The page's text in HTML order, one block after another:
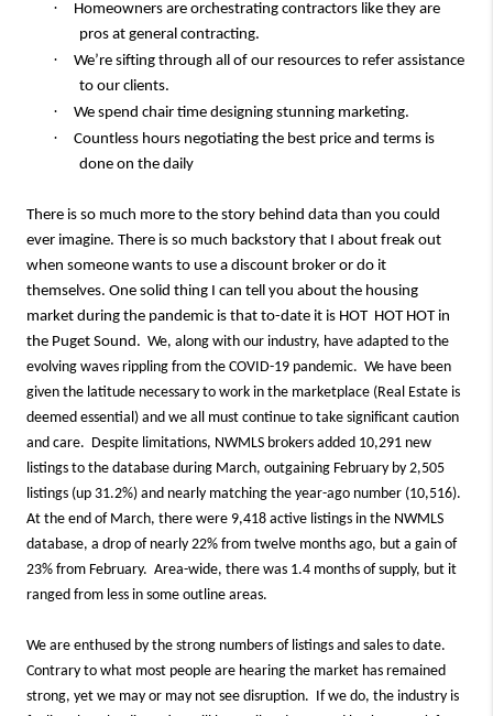
·
Homeowners are orchestrating contractors like they are
pros at general contracting.
·
We’re sifting through all of our resources to refer assistance
to our clients.
· We spend chair time designing stunning marketing.
·
Countless hours negotiating the best price and terms is
done on the daily
There is so much more to the story behind data than you could
ever imagine. There is so much backstory that I about freak out
when someone wants to use a discount broker or do it
themselves. One solid thing I can tell you about the housing
market during the pandemic is that to-date it is HOT HOT HOT in
the Puget Sound. We, along with our industry, have adapted to the
evolving waves rippling from the COVID-19 pandemic. We have been
given the latitude necessary to work in the marketplace (Real Estate is
deemed essential) and we all must continue to take significant caution
and care. Despite limitations, NWMLS brokers added 10,291 new
listings to the database during March, outgaining February by 2,505
listings (up 31.2%) and nearly matching the year-ago number (10,516).
At the end of March, there were 9,418 active listings in the NWMLS
database, a drop of nearly 22% from twelve months ago, but a gain of
23% from February. Area-wide, there was 1.4 months of supply, but it
ranged from less in some outline areas.
We are enthused by the strong numbers of listings and sales to date.
Contrary to what most people are hearing the market has remained
strong, yet we may or may not see disruption. If we do, the industry is